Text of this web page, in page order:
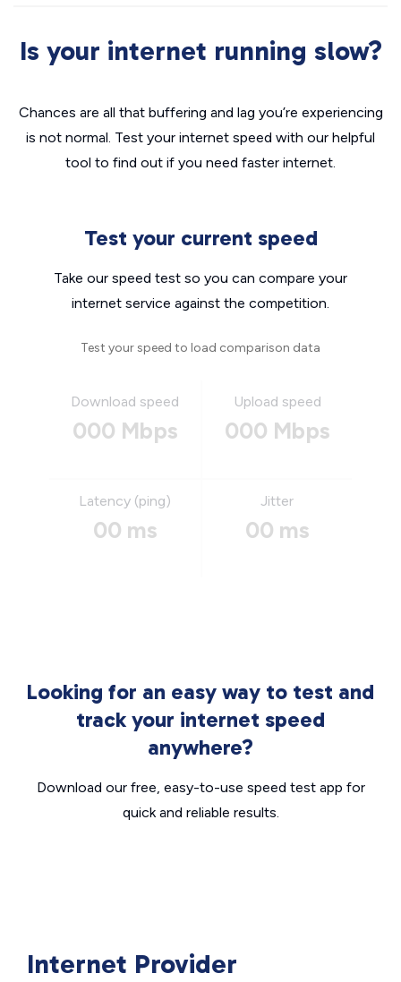
Is your internet running slow?
Chances are all that buffering and lag you’re experiencing
is not normal. Test your internet speed with our helpful
tool to find out if you need faster internet.
Test your current speed
Take our speed test so you can compare your
internet service against the competition.
Test your speed to load comparison data
Download speed
000 Mbps
Upload speed
000 Mbps
Latency (ping)
00 ms
Jitter
00 ms
Looking for an easy way to test and
track your internet speed
anywhere?
Download our free, easy-to-use speed test app for
quick and reliable results.
Internet Provider